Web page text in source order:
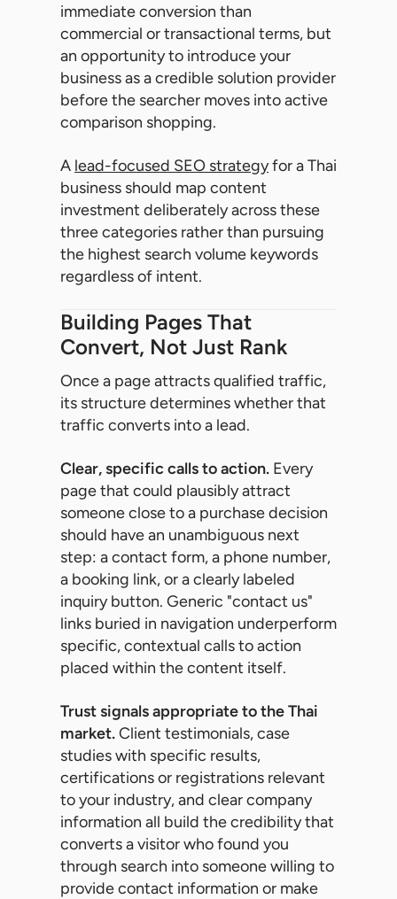
immediate conversion than
commercial or transactional terms, but
an opportunity to introduce your
business as a credible solution provider
before the searcher moves into active
comparison shopping.
A lead-focused SEO strategyfor a Thai
business should map content
investment deliberately across these
three categories rather than pursuing
the highest search volume keywords
regardless of intent.
Building Pages That
Convert, Not Just Rank
Once a page attracts qualified traffic,
its structure determines whether that
traffic converts into a lead.
Clear, specific calls to action. Every
page that could plausibly attract
someone close to a purchase decision
should have an unambiguous next
step: a contact form, a phone number,
a booking link, or a clearly labeled
inquiry button. Generic "contact us"
links buried in navigation underperform
specific, contextual calls to action
placed within the content itself.
Trust signals appropriate to the Thai
market.Client testimonials, case
studies with specific results,
certifications or registrations relevant
to your industry, and clear company
information all build the credibility that
converts a visitor who found you
through search into someone willing to
provide contact information or make